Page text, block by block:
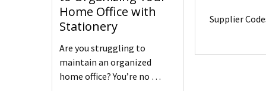
Home Office with
Stationery
Are you struggling to
maintain an organized
home office? You’re no …
Supplier